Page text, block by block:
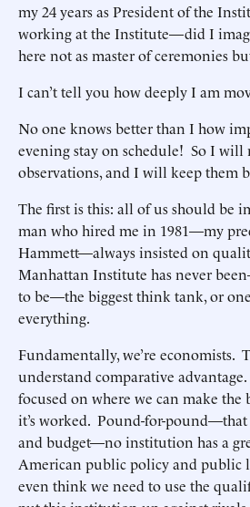
my 24 years as President of the
working at the Institute—did I
here not as master of ceremonies
I can’t tell you how deeply I am
No one knows better than I how
evening stay on schedule! So I will
observations, and I will keep them
The first is this: all of us should be
man who hired me in 1981—my
Hammett—always insisted on
Manhattan Institute has never
to be—the biggest think tank, or
everything.
Fundamentally, we’re economists.
understand comparative advantage.
focused on where we can make
it’s worked. Pound-for-pound—that
and budget—no institution has a
American public policy and public
even think we need to use the